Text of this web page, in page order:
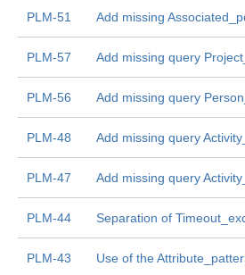
PLM-51 Add missing
PLM-57 Add missing query
PLM-56 Add missing query
PLM-48 Add missing query
PLM-47 Add missing query
PLM-44 Separation of
PLM-43 Use of the